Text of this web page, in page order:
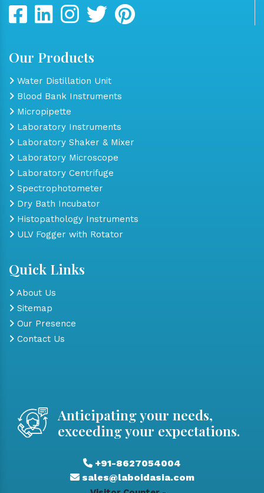
Our Products
Water Distillation Unit
Blood Bank Instruments
Micropipette
Laboratory Instruments
Laboratory Shaker & Mixer
Laboratory Microscope
Laboratory Centrifuge
Spectrophotometer
Dry Bath Incubator
Histopathology Instruments
ULV Fogger with Rotator
Quick Links
About Us
Sitemap
Our Presence
Contact Us
Anticipating your needs,
exceeding your expectations.
+91-8627054004
sales@laboidasia.com